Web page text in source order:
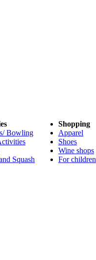
Bowling
Squash
Shopping
Apparel
Shoes
Wine shops
For children